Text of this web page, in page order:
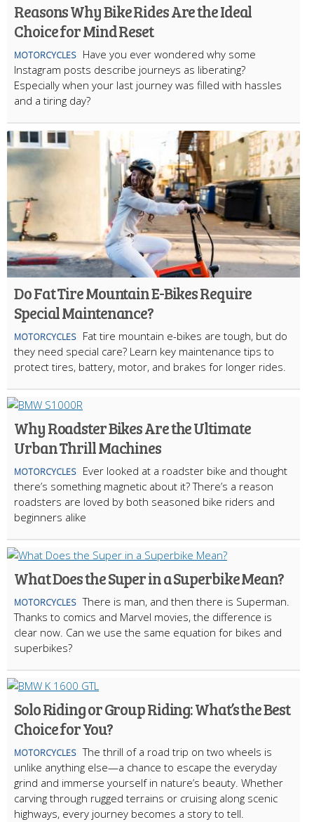
Reasons Why Bike Rides Are the Ideal
Choice for Mind Reset
MOTORCYCLES
Have you ever wondered why some
Instagram posts describe journeys as liberating?
Especially when your last journey was filled with hassles
and a tiring day?
Do Fat Tire Mountain E-Bikes Require
Special Maintenance?
MOTORCYCLES
Fat tire mountain e-bikes are tough, but do
they need special care? Learn key maintenance tips to
protect tires, battery, motor, and brakes for longer rides.
Why Roadster Bikes Are the Ultimate
Urban Thrill Machines
MOTORCYCLES
Ever looked at a roadster bike and thought
there’s something magnetic about it? There’s a reason
roadsters are loved by both seasoned bike riders and
beginners alike
What Does the Super in a Superbike Mean?
MOTORCYCLES There is man, and then there is Superman.
Thanks to comics and Marvel movies, the difference is
clear now. Can we use the same equation for bikes and
superbikes?
Solo Riding or Group Riding: What’s the Best
Choice for You?
MOTORCYCLES The thrill of a road trip on two wheels is
unlike anything else—a chance to escape the everyday
grind and immerse yourself in nature’s beauty. Whether
carving through rugged terrains or cruising along scenic
highways, every journey becomes a story to tell.